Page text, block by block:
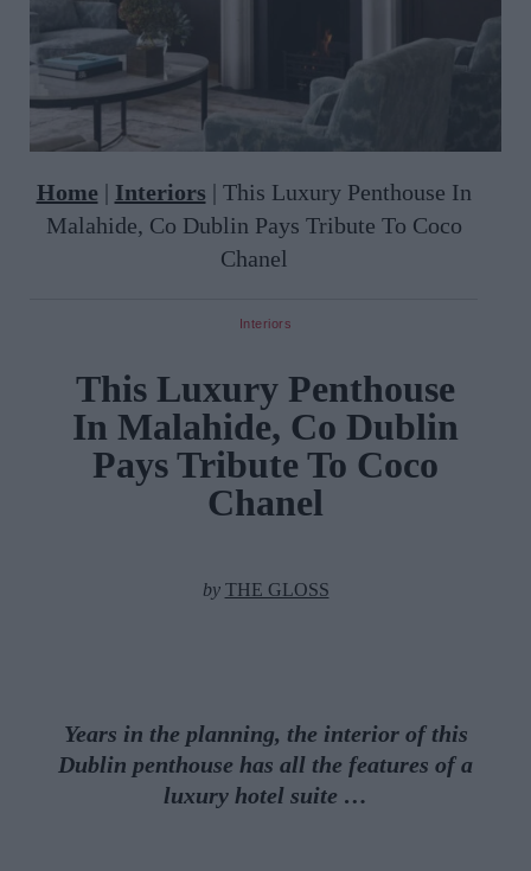
Home | Interiors | This Luxury Penthouse In
Malahide, Co Dublin Pays Tribute To Coco
Chanel
Interiors
This Luxury Penthouse
In Malahide, Co Dublin
Pays Tribute To Coco
Chanel
by THE GLOSS
Years in the planning, the interior of this
Dublin penthouse has all the features of a
luxury hotel suite …